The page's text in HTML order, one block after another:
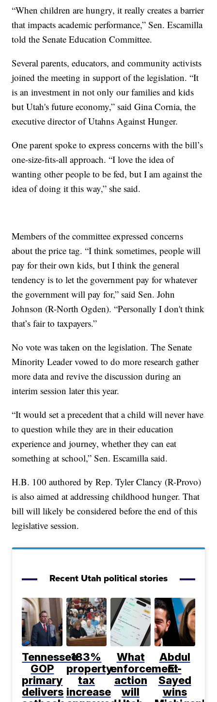
“When children are hungry, it really creates a barrier
that impacts academic performance,” Sen. Escamilla
told the Senate Education Committee.
Several parents, educators, and community activists
joined the meeting in support of the legislation. “It
is an investment in not only our families and kids
but Utah's future economy,” said Gina Cornia, the
executive director of Utahns Against Hunger.
One parent spoke to express concerns with the bill’s
one-size-fits-all approach. “I love the idea of
wanting other people to be fed, but I am against the
idea of doing it this way,” she said.
Members of the committee expressed concerns
about the price tag. “I think sometimes, people will
pay for their own kids, but I think the general
tendency is to let the government pay for whatever
the government will pay for,” said Sen. John
Johnson (R-North Ogden). “Personally I don't think
that’s fair to taxpayers.”
No vote was taken on the legislation. The Senate
Minority Leader vowed to do more research gather
more data and revive the discussion during an
interim session later this year.
“It would set a precedent that a child will never have
to question while they are in their education
experience and journey, whether they can eat
something at school,” Sen. Escamilla said.
H.B. 100 authored by Rep. Tyler Clancy (R-Provo)
is also aimed at addressing childhood hunger. That
bill will likely be considered before the end of this
legislative session.
Recent Utah political stories
Tennessee
GOP
primary
delivers
183%
property
tax
increase
What
enforcement
action
will
Abdul
El-
Sayed
wins